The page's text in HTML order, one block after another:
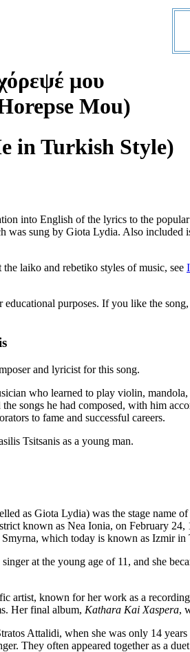
μου
Mou)
in Turkish Style)
into English of the lyrics to the
was sung by Giota Lydia. Also included
laiko and rebetiko styles of music, see
purposes. If you like the
and lyricist for this song.
who learned to play violin,
songs he had composed, with him
to fame and successful careers.
Tsitsanis as a young man.
as Giota Lydia) was the stage name
known as Nea Ionia, on February
Smyrna, which today is known as Izmir in
at the young age of 11, and she
artist, known for her work as a
Her final album, Kathara Kai Xaspera,
Attalidi, when she was only 14
They often appeared together as a